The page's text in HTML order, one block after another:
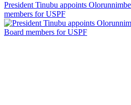
President Tinubu appoints
members for USPF